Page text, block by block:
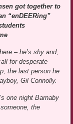
got together to
“enDEERing”
– he’s shy and,
for desperate
the last person he
Gil Connolly.
one night Barnaby
the